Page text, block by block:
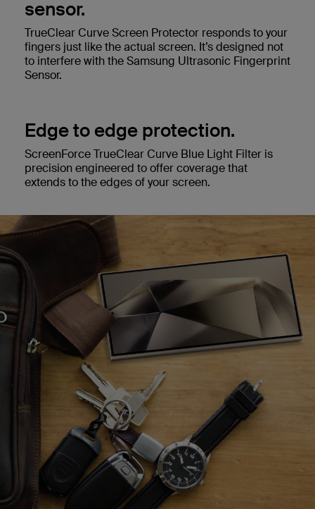
sensor.
TrueClear Curve Screen Protector responds to your
fingers just like the actual screen. It’s designed not
to interfere with the Samsung Ultrasonic Fingerprint
Sensor.
Edge to edge protection.
ScreenForce TrueClear Curve Blue Light Filter is
precision engineered to offer coverage that
extends to the edges of your screen.